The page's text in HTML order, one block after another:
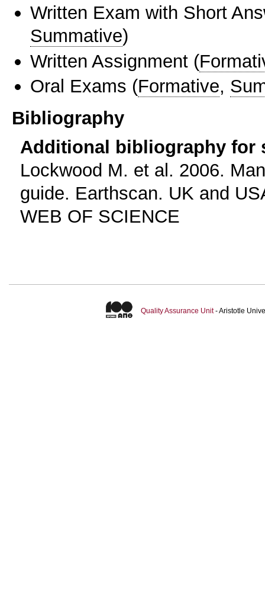
Written Exam with Short
Summative)
Written Assignment (
Oral Exams (Formative,
Bibliography
Additional bibliography for
Lockwood M. et al. 2006.
guide. Earthscan. UK and
WEB OF SCIENCE
Quality Assurance Unit- Aristotle